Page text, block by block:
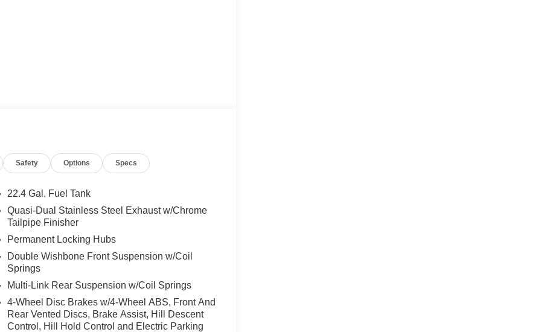
Safety Options Specs
22.4 Gal. Fuel Tank
Quasi-Dual Stainless Steel Exhaust w/Chrome
Tailpipe Finisher
Permanent Locking Hubs
Double Wishbone Front Suspension w/Coil
Springs
Multi-Link Rear Suspension w/Coil Springs
4-Wheel Disc Brakes w/4-Wheel ABS, Front And
Rear Vented Discs, Brake Assist, Hill Descent
Control, Hill Hold Control and Electric Parking